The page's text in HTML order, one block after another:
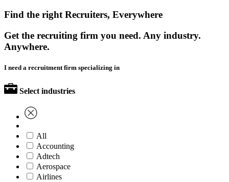
Find the right Recruiters, Everywhere
Get the recruiting firm you need. Any industry.
Anywhere.
I need a recruitment firm specializing in
Select industries
All
Accounting
Adtech
Aerospace
Airlines